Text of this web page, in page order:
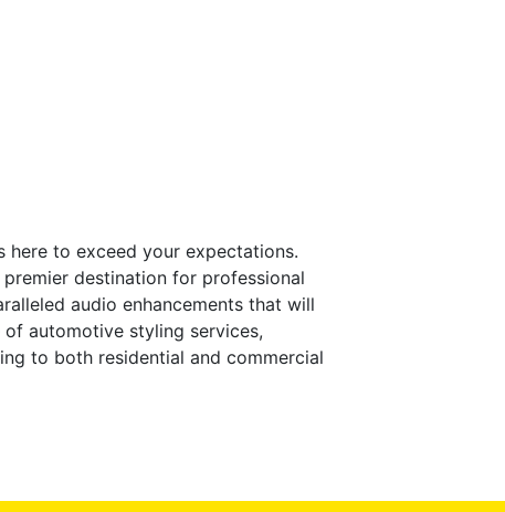
here to exceed your expectations.
destination for professional
audio enhancements that will
automotive styling services,
to both residential and commercial